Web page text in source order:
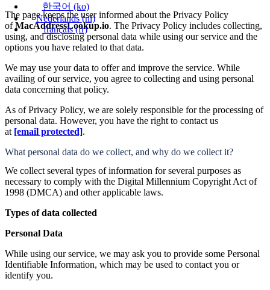
한국어 (ko)
Nederlands(nl)
français(fr)
The page keeps the user informed about the Privacy Policy
ofMacAddressLookup.io. The Privacy Policy includes collecting,
using, and disclosing personal data while using our service and the
options you have related to that data.
We may use your data to offer and improve the service. While
availing of our service, you agree to collecting and using personal
data concerning that policy.
As of Privacy Policy, we are solely responsible for the processing of
personal data. However, you have the right to contact us
at [email protected].
What personal data do we collect, and why do we collect it?
We collect several types of information for several purposes as
necessary to comply with the Digital Millennium Copyright Act of
1998 (DMCA) and other applicable laws.
Types of data collected
Personal Data
While using our service, we may ask you to provide some Personal
Identifiable Information, which may be used to contact you or
identify you.